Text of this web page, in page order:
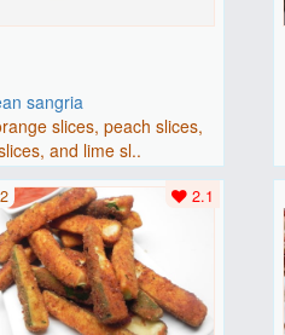
sangria
slices, peach slices,
and lime sl..
2.1